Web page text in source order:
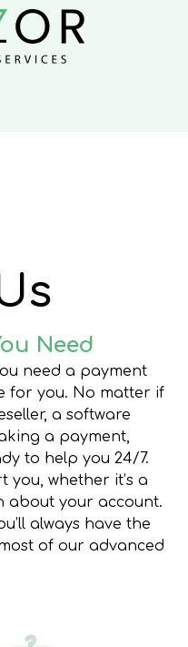
Need
need a payment
for you. No matter if
a software
a payment,
to help you 24/7.
you, whether it’s a
about your account.
always have the
of our advanced